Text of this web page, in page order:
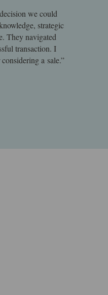
we could
strategic
They navigated
transaction. I
a sale.”